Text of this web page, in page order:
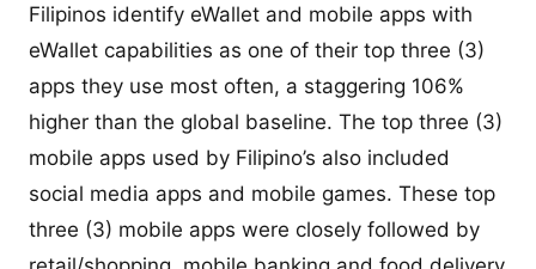
Filipinos identify eWallet and mobile apps with
eWallet capabilities as one of their top three (3)
apps they use most often, a staggering 106%
higher than the global baseline. The top three (3)
mobile apps used by Filipino’s also included
social media apps and mobile games. These top
three (3) mobile apps were closely followed by